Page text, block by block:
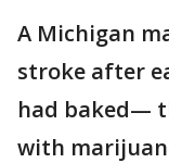
A Michigan
stroke after
had baked—
with